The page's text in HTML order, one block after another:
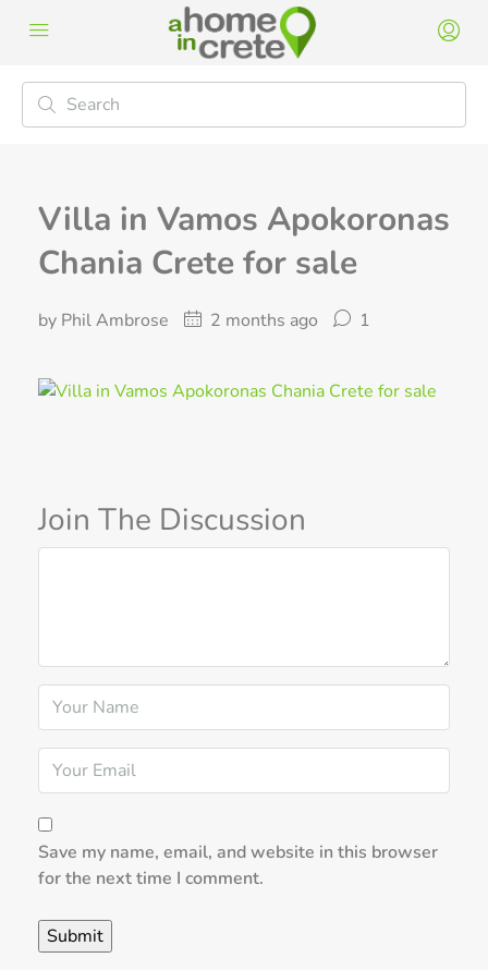
Villa in Vamos Apokoronas
Chania Crete for sale
by Phil Ambrose 2 months ago 1
Join The Discussion
Save my name, email, and website in this browser
for the next time I comment.